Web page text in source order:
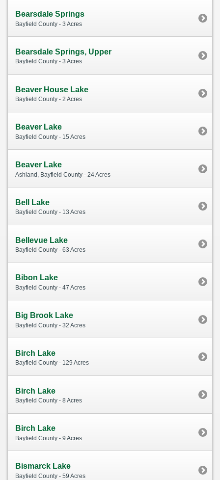
Bearsdale Springs
Bayfield County - 3 Acres
Bearsdale Springs, Upper
Bayfield County - 3 Acres
Beaver House Lake
Bayfield County - 2 Acres
Beaver Lake
Bayfield County - 15 Acres
Beaver Lake
Ashland, Bayfield County - 24 Acres
Bell Lake
Bayfield County - 13 Acres
Bellevue Lake
Bayfield County - 63 Acres
Bibon Lake
Bayfield County - 47 Acres
Big Brook Lake
Bayfield County - 32 Acres
Birch Lake
Bayfield County - 129 Acres
Birch Lake
Bayfield County - 8 Acres
Birch Lake
Bayfield County - 9 Acres
Bismarck Lake
Bayfield County - 59 Acres